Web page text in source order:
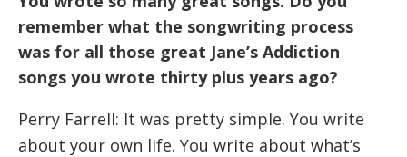
remember what the songwriting process
was for all those great Jane’s Addiction
songs you wrote thirty plus years ago?
Perry Farrell: It was pretty simple. You write
about your own life. You write about what’s